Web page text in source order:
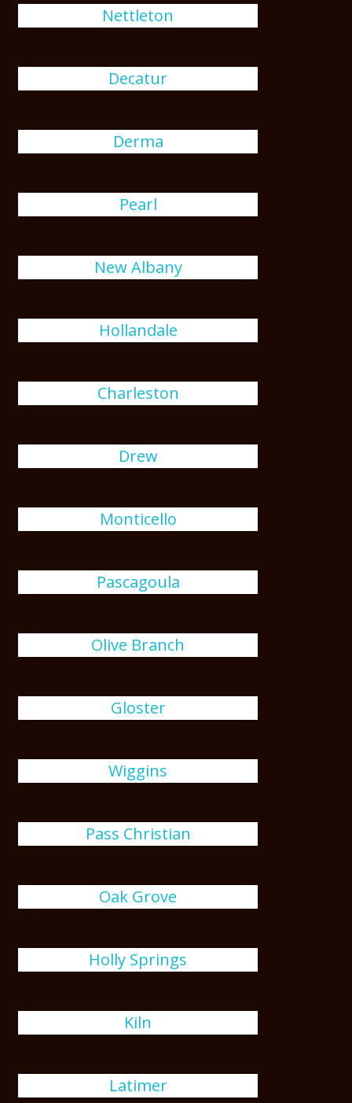
Nettleton
Decatur
Derma
Pearl
New Albany
Hollandale
Charleston
Drew
Monticello
Pascagoula
Olive Branch
Gloster
Wiggins
Pass Christian
Oak Grove
Holly Springs
Kiln
Latimer